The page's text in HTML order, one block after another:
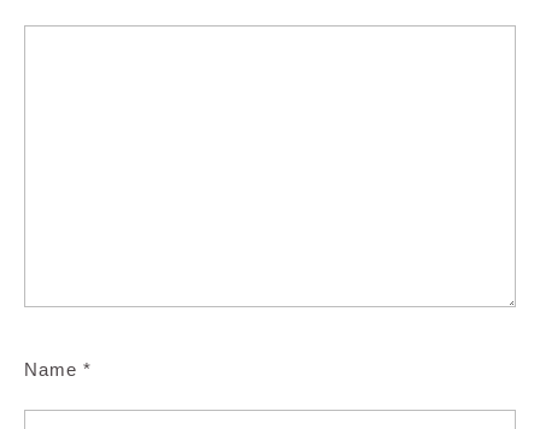
Name *